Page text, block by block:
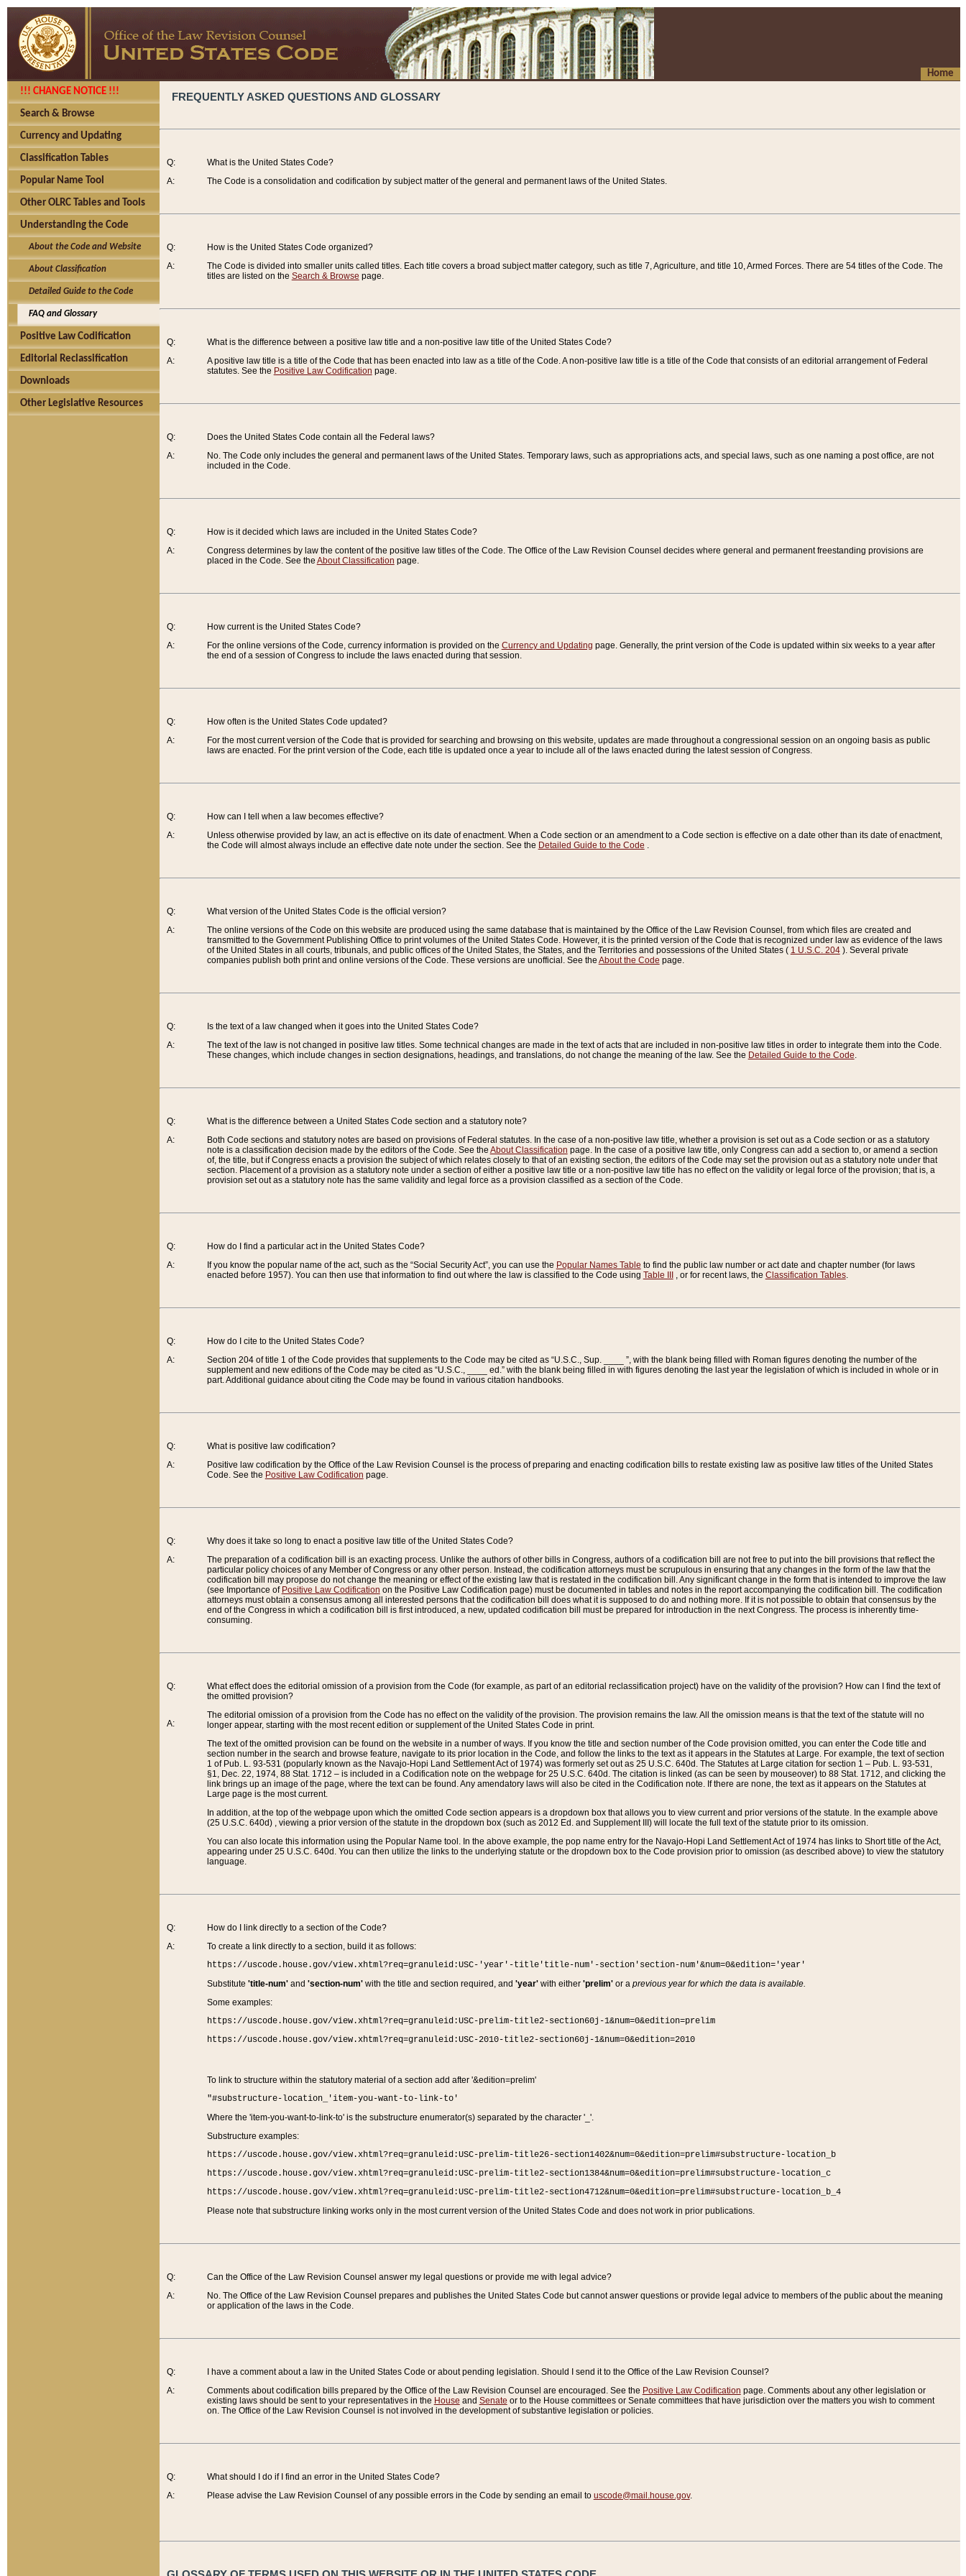
Home
!!! CHANGE NOTICE !!!
Search & Browse
Currency and Updating
Classification Tables
Popular Name Tool
Other OLRC Tables and Tools
Understanding the Code
About the Code and Website
About Classification
Detailed Guide to the Code
FAQ and Glossary
Positive Law Codification
Editorial Reclassification
Downloads
Other Legislative Resources
FREQUENTLY ASKED QUESTIONS AND GLOSSARY
Q:
A:
What is the United States Code?
The Code is a consolidation and codification by subject matter of the general and permanent laws of the United States.
Q:
A:
How is the United States Code organized?
The Code is divided into smaller units called titles. Each title covers a broad subject matter category, such as title 7, Agriculture, and title 10, Armed Forces. There are 54 titles of the Code. The
titles are listed on the Search & Browse page.
Q:
A:
What is the difference between a positive law title and a non-positive law title of the United States Code?
A positive law title is a title of the Code that has been enacted into law as a title of the Code. A non-positive law title is a title of the Code that consists of an editorial arrangement of Federal
statutes. See the Positive Law Codification page.
Q:
A:
Does the United States Code contain all the Federal laws?
No. The Code only includes the general and permanent laws of the United States. Temporary laws, such as appropriations acts, and special laws, such as one naming a post office, are not
included in the Code.
Q:
A:
How is it decided which laws are included in the United States Code?
Congress determines by law the content of the positive law titles of the Code. The Office of the Law Revision Counsel decides where general and permanent freestanding provisions are
placed in the Code. See the About Classification page.
Q:
A:
How current is the United States Code?
For the online versions of the Code, currency information is provided on the Currency and Updating page. Generally, the print version of the Code is updated within six weeks to a year after
the end of a session of Congress to include the laws enacted during that session.
Q:
A:
How often is the United States Code updated?
For the most current version of the Code that is provided for searching and browsing on this website, updates are made throughout a congressional session on an ongoing basis as public
laws are enacted. For the print version of the Code, each title is updated once a year to include all of the laws enacted during the latest session of Congress.
Q:
A:
How can I tell when a law becomes effective?
Unless otherwise provided by law, an act is effective on its date of enactment. When a Code section or an amendment to a Code section is effective on a date other than its date of enactment,
the Code will almost always include an effective date note under the section. See the Detailed Guide to the Code .
Q:
A:
What version of the United States Code is the official version?
The online versions of the Code on this website are produced using the same database that is maintained by the Office of the Law Revision Counsel, from which files are created and
transmitted to the Government Publishing Office to print volumes of the United States Code. However, it is the printed version of the Code that is recognized under law as evidence of the laws
of the United States in all courts, tribunals, and public offices of the United States, the States, and the Territories and possessions of the United States ( 1 U.S.C. 204). Several private
companies publish both print and online versions of the Code. These versions are unofficial. See the About the Code page.
Q:
A:
Is the text of a law changed when it goes into the United States Code?
The text of the law is not changed in positive law titles. Some technical changes are made in the text of acts that are included in non-positive law titles in order to integrate them into the Code.
These changes, which include changes in section designations, headings, and translations, do not change the meaning of the law. See the Detailed Guide to the Code.
Q:
A:
What is the difference between a United States Code section and a statutory note?
Both Code sections and statutory notes are based on provisions of Federal statutes. In the case of a non-positive law title, whether a provision is set out as a Code section or as a statutory
note is a classification decision made by the editors of the Code. See the About Classification page. In the case of a positive law title, only Congress can add a section to, or amend a section
of, the title, but if Congress enacts a provision the subject of which relates closely to that of an existing section, the editors of the Code may set the provision out as a statutory note under that
section. Placement of a provision as a statutory note under a section of either a positive law title or a non-positive law title has no effect on the validity or legal force of the provision; that is, a
provision set out as a statutory note has the same validity and legal force as a provision classified as a section of the Code.
Q:
A:
How do I find a particular act in the United States Code?
If you know the popular name of the act, such as the “Social Security Act”, you can use the Popular Names Table to find the public law number or act date and chapter number (for laws
enacted before 1957). You can then use that information to find out where the law is classified to the Code using Table III , or for recent laws, the Classification Tables.
Q:
A:
How do I cite to the United States Code?
Section 204 of title 1 of the Code provides that supplements to the Code may be cited as “U.S.C., Sup. ____ ”, with the blank being filled with Roman figures denoting the number of the
supplement and new editions of the Code may be cited as “U.S.C., ____ ed.” with the blank being filled in with figures denoting the last year the legislation of which is included in whole or in
part. Additional guidance about citing the Code may be found in various citation handbooks.
Q:
A:
What is positive law codification?
Positive law codification by the Office of the Law Revision Counsel is the process of preparing and enacting codification bills to restate existing law as positive law titles of the United States
Code. See the Positive Law Codification page.
Q:
A:
Why does it take so long to enact a positive law title of the United States Code?
The preparation of a codification bill is an exacting process. Unlike the authors of other bills in Congress, authors of a codification bill are not free to put into the bill provisions that reflect the
particular policy choices of any Member of Congress or any other person. Instead, the codification attorneys must be scrupulous in ensuring that any changes in the form of the law that the
codification bill may propose do not change the meaning or effect of the existing law that is restated in the codification bill. Any significant change in the form that is intended to improve the law
(see Importance of Positive Law Codification on the Positive Law Codification page) must be documented in tables and notes in the report accompanying the codification bill. The codification
attorneys must obtain a consensus among all interested persons that the codification bill does what it is supposed to do and nothing more. If it is not possible to obtain that consensus by the
end of the Congress in which a codification bill is first introduced, a new, updated codification bill must be prepared for introduction in the next Congress. The process is inherently time-
consuming.
Q:
A:
What effect does the editorial omission of a provision from the Code (for example, as part of an editorial reclassification project) have on the validity of the provision? How can I find the text of
the omitted provision?
The editorial omission of a provision from the Code has no effect on the validity of the provision. The provision remains the law. All the omission means is that the text of the statute will no
longer appear, starting with the most recent edition or supplement of the United States Code in print.
The text of the omitted provision can be found on the website in a number of ways. If you know the title and section number of the Code provision omitted, you can enter the Code title and
section number in the search and browse feature, navigate to its prior location in the Code, and follow the links to the text as it appears in the Statutes at Large. For example, the text of section
1 of Pub. L. 93-531 (popularly known as the Navajo-Hopi Land Settlement Act of 1974) was formerly set out as 25 U.S.C. 640d. The Statutes at Large citation for section 1 – Pub. L. 93-531,
§1, Dec. 22, 1974, 88 Stat. 1712 – is included in a Codification note on the webpage for 25 U.S.C. 640d. The citation is linked (as can be seen by mouseover) to 88 Stat. 1712, and clicking the
link brings up an image of the page, where the text can be found. Any amendatory laws will also be cited in the Codification note. If there are none, the text as it appears on the Statutes at
Large page is the most current.
In addition, at the top of the webpage upon which the omitted Code section appears is a dropdown box that allows you to view current and prior versions of the statute. In the example above
(25 U.S.C. 640d) , viewing a prior version of the statute in the dropdown box (such as 2012 Ed. and Supplement III) will locate the full text of the statute prior to its omission.
You can also locate this information using the Popular Name tool. In the above example, the pop name entry for the Navajo-Hopi Land Settlement Act of 1974 has links to Short title of the Act,
appearing under 25 U.S.C. 640d. You can then utilize the links to the underlying statute or the dropdown box to the Code provision prior to omission (as described above) to view the statutory
language.
Q:
A:
How do I link directly to a section of the Code?
To create a link directly to a section, build it as follows:
https://uscode.house.gov/view.xhtml?req=granuleid:USC-'year'-title'title-num'-section'section-num'&num=0&edition='year'
Substitute 'title-num'and 'section-num'with the title and section required, and 'year'with either 'prelim'or a previous year for which the data is available.
Some examples:
https://uscode.house.gov/view.xhtml?req=granuleid:USC-prelim-title2-section60j-1&num=0&edition=prelim
https://uscode.house.gov/view.xhtml?req=granuleid:USC-2010-title2-section60j-1&num=0&edition=2010
To link to structure within the statutory material of a section add after '&edition=prelim'
"#substructure-location_'item-you-want-to-link-to'
Where the 'item-you-want-to-link-to' is the substructure enumerator(s) separated by the character '_'.
Substructure examples:
https://uscode.house.gov/view.xhtml?req=granuleid:USC-prelim-title26-section1402&num=0&edition=prelim#substructure-location_b
https://uscode.house.gov/view.xhtml?req=granuleid:USC-prelim-title2-section1384&num=0&edition=prelim#substructure-location_c
https://uscode.house.gov/view.xhtml?req=granuleid:USC-prelim-title2-section4712&num=0&edition=prelim#substructure-location_b_4
Please note that substructure linking works only in the most current version of the United States Code and does not work in prior publications.
Q:
A:
Can the Office of the Law Revision Counsel answer my legal questions or provide me with legal advice?
No. The Office of the Law Revision Counsel prepares and publishes the United States Code but cannot answer questions or provide legal advice to members of the public about the meaning
or application of the laws in the Code.
Q:
A:
I have a comment about a law in the United States Code or about pending legislation. Should I send it to the Office of the Law Revision Counsel?
Comments about codification bills prepared by the Office of the Law Revision Counsel are encouraged. See the Positive Law Codification page. Comments about any other legislation or
existing laws should be sent to your representatives in the House and Senate or to the House committees or Senate committees that have jurisdiction over the matters you wish to comment
on. The Office of the Law Revision Counsel is not involved in the development of substantive legislation or policies.
Q:
A:
What should I do if I find an error in the United States Code?
Please advise the Law Revision Counsel of any possible errors in the Code by sending an email to uscode@mail.house.gov.